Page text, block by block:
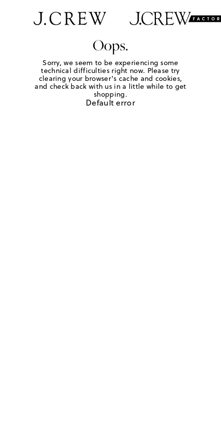
Oops.
Sorry, we seem to be experiencing some
technical difficulties right now. Please try
clearing your browser's cache and cookies,
and check back with us in a little while to get
shopping.
Default error